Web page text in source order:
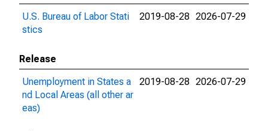
U.S. Bureau of Labor Stati
stics
2019-08-28 2026-07-29
Release
Unemployment in States a
nd Local Areas (all other ar
eas)
2019-08-28 2026-07-29